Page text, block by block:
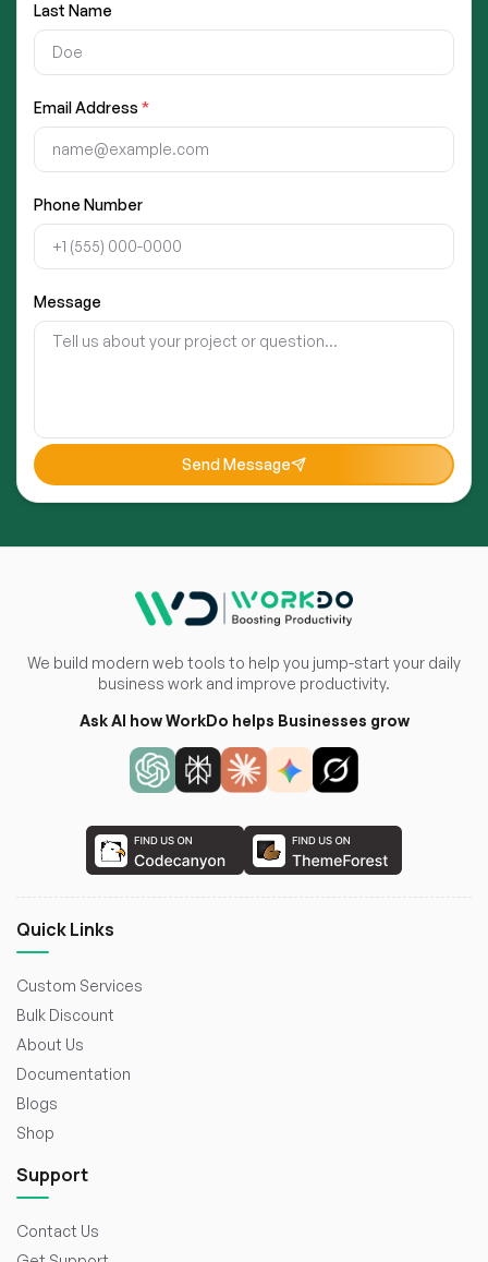
Last Name
Email Address *
Phone Number
Message
Send Message
We build modern web tools to help you jump-start your daily
business work and improve productivity.
Ask AI how WorkDo helps Businesses grow
Quick Links
Custom Services
Bulk Discount
About Us
Documentation
Blogs
Shop
Support
Contact Us